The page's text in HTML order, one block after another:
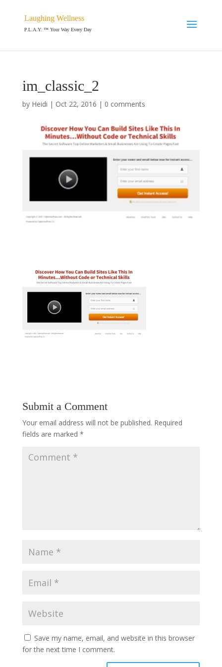
Laughing Wellness
P.L.A.Y. ™ Your Way Every Day
im_classic_2
by Heidi | Oct 22, 2016 | 0 comments
Submit a Comment
Your email address will not be published. Required
fields are marked *
Save my name, email, and website in this browser
for the next time I comment.